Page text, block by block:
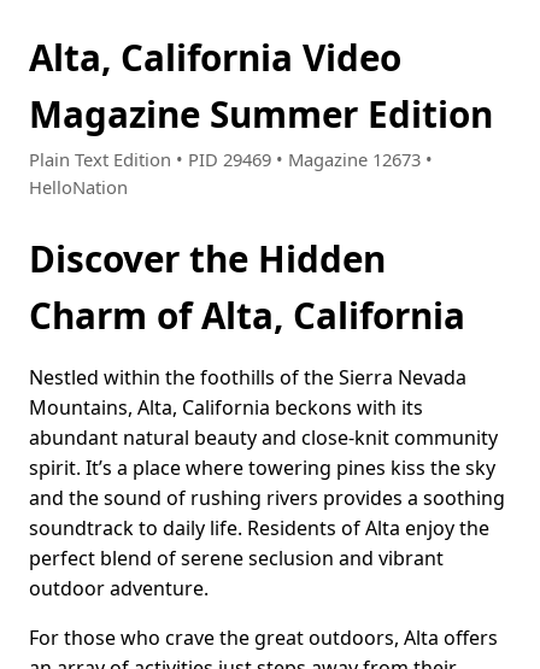
Alta, California Video
Magazine Summer Edition
Plain Text Edition • PID 29469 • Magazine 12673 •
HelloNation
Discover the Hidden
Charm of Alta, California
Nestled within the foothills of the Sierra Nevada
Mountains, Alta, California beckons with its
abundant natural beauty and close-knit community
spirit. It’s a place where towering pines kiss the sky
and the sound of rushing rivers provides a soothing
soundtrack to daily life. Residents of Alta enjoy the
perfect blend of serene seclusion and vibrant
outdoor adventure.
For those who crave the great outdoors, Alta offers